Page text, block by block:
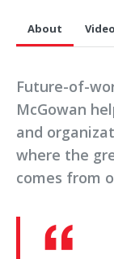
About
Future-of-
McGowan
and
where the
comes from